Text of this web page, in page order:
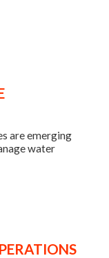
are emerging
water